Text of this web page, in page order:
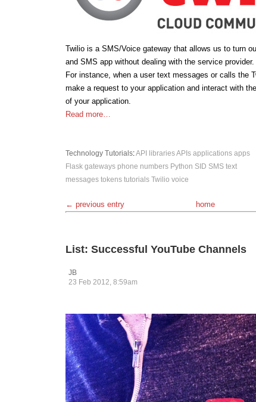
Twilio is a SMS/Voice gateway that allows us to turn
and SMS app without dealing with the service provider.
For instance, when a user text messages or calls the
make a request to your application and interact with
of your application.
Read more…
Technology Tutorials:API librariesAPIs applications apps
Flask gateways phone numbers Python SID SMS text
messages tokens tutorials Twilio voice
← previous entry home
List: Successful YouTube Channels
JB
23 Feb 2012, 8:59am